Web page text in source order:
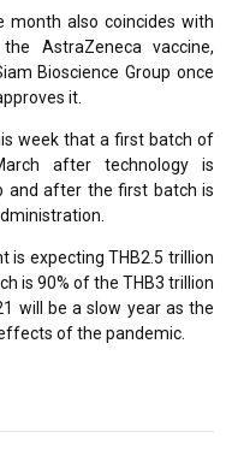
also coincides with
AstraZeneca vaccine,
Bioscience Group once
it.
week that a first batch of
after technology is
and after the first batch is
is expecting THB2.5 trillion
is 90% of the THB3 trillion
will be a slow year as the
of the pandemic.